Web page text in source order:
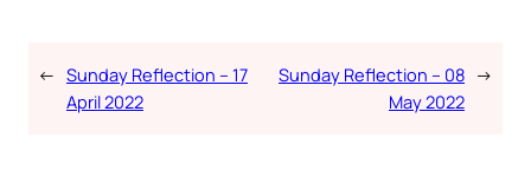
← Sunday Reflection – 17
April 2022
Sunday Reflection – 08
May 2022
→